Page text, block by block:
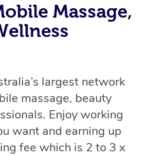
Massage,
largest network
massage, beauty
Enjoy working
want and earning up
fee which is 2 to 3 x